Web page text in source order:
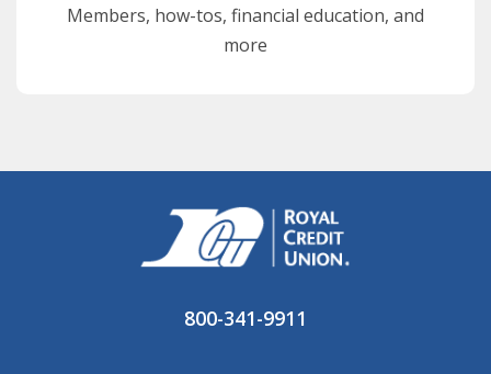
Members, how-tos, financial education, and
more
800-341-9911